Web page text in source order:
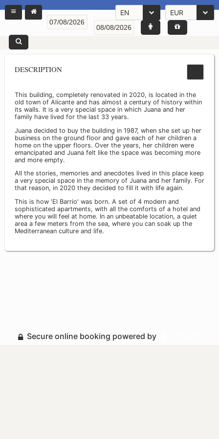
EN EUR
DESCRIPTION
This building, completely renovated in 2020, is located in the
old town of Alicante and has almost a century of history within
its walls. It is a very special space in which Juana and her
family have lived for the last 33 years.
Juana decided to buy the building in 1987, when she set up her
business on the ground floor and gave each of her children a
home on the upper floors. Over the years, her children were
emancipated and Juana felt like the space was becoming more
and more empty.
All the stories, memories and anecdotes lived in this place keep
a very special space in the memory of Juana and her family. For
that reason, in 2020 they decided to fill it with life again.
This is how 'El Barrio' was born. A set of 4 modern and
sophisticated apartments, with all the comforts of a hotel and
where you will feel at home. In an unbeatable location, a quiet
area a few meters from the sea, where you can soak up the
Mediterranean culture and life.
Secure online booking powered by